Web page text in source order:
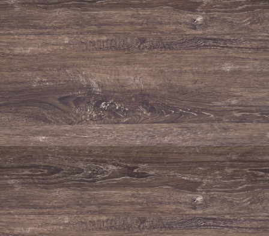
BE RESPONSIBLE. DRINK IN MODERATION.
About Vineyards Wines News Contacts
E-mailapoio@adegadeportalegrewinery.com
Telephone+351 245 300 530
Fax(+351) 245 300 560
Adega de Portalegre
Rua do Ribeiro do Baco de Baixo S/N
7300-261 Portalegre
Portugal
Co-financed by: